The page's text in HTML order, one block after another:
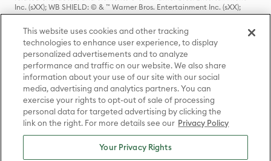
Inc. (sXX); WB SHIELD: © & ™ Warner Bros. Entertainment Inc. (sXX);
HOUSE OF THE DRAGON, GAME OF THRONES, and all related
characters and elements © & ™ Home Box Office, Inc. (sXX); CHILLING
ADVENTURES OF SABRINA, RIVERDALE © & ™ Warner Bros.
Entertainment Inc. Archie Comics and all related characters and
elements © & ™ Archie Comic Publications, Inc. Used with permission.
(sXX); SEINFELD and all related characters and elements © & ™ Castle
Rock Entertainment. (sXX); TED LASSO © & ™ Warner Bros.
Entertainment Inc. & Universal Television LLC (sXX); THE HOBBIT: AN
UNEXPECTED JOURNEY, THE HOBBIT: THE DESOLATION OF SMAUG,
THE HOBBIT: THE BATTLE OF THE FIVE ARMIES, THE LORD OF THE
RINGS: THE FELLOWSHIP OF THE RING, THE LORD OF THE RINGS: THE
TWO TOWERS, THE LORD OF THE RINGS: THE RETURN OF THE KING
and the names of the characters, items, events and places therein are
TM of The Saul Zaentz Company d/b/a Middle-earth Enterprises
under license to New Line Productions, Inc. (sXX), © Warner Bros.
This website uses cookies and other tracking
technologies to enhance user experience, to display
personalized advertisements and to analyze
performance and traffic on our website. We also share
information about your use of our site with our social
media, advertising and analytics partners. You can
exercise your rights to opt-out of sale of processing
personal data for targeted advertising by clicking the
link on the right. For more details see our Privacy Policy
Your Privacy Rights